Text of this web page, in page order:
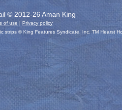
© 2012-26 Aman King
of use |Privacy policy
© King Features Syndicate, Inc. TM Hearst